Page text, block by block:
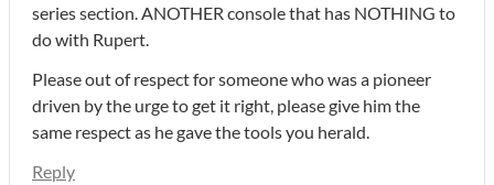
series section. ANOTHER console that has NOTHING to
do with Rupert.
Please out of respect for someone who was a pioneer
driven by the urge to get it right, please give him the
same respect as he gave the tools you herald.
Reply